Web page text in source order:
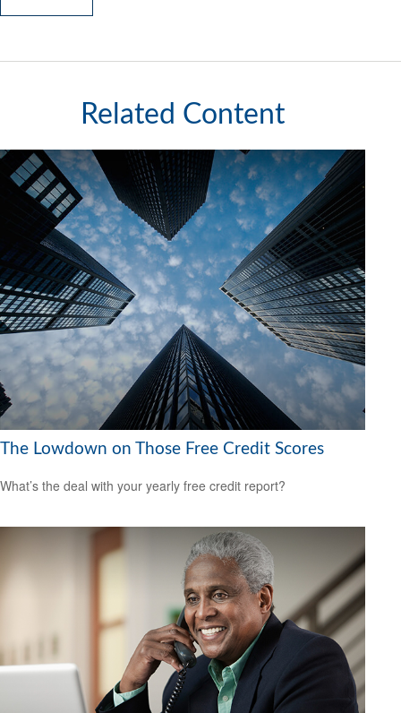
Related Content
The Lowdown on Those Free Credit Scores
What’s the deal with your yearly free credit report?